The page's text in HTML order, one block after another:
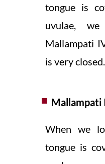
tongue is
uvulae,
Mallampati
is very closed.
Mallampati
When we
tongue is